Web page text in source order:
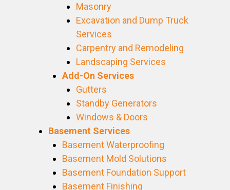
Masonry
Excavation and Dump Truck
Services
Carpentry and Remodeling
Landscaping Services
Add-On Services
Gutters
Standby Generators
Windows & Doors
Basement Services
Basement Waterproofing
Basement Mold Solutions
Basement Foundation Support
Basement Finishing